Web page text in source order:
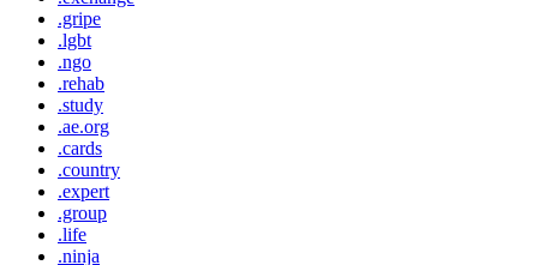
.gripe
.lgbt
.ngo
.rehab
.study
.ae.org
.cards
.country
.expert
.group
.life
.ninja